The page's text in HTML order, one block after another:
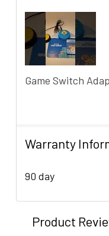
Game Switch
Warranty
90 day
Product